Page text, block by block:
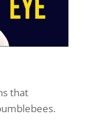
that